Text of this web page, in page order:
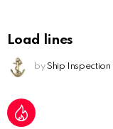
Load lines
by Ship Inspection